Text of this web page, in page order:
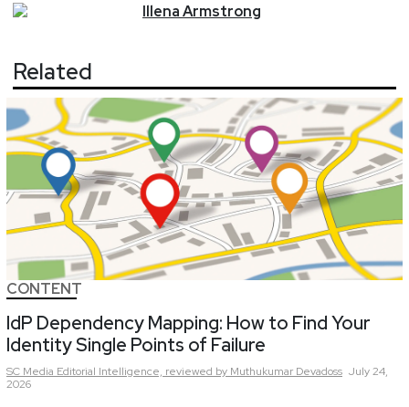
IllenaArmstrong
Related
CONTENT
IdP Dependency Mapping: How to Find Your
Identity Single Points of Failure
SC Media Editorial Intelligence, reviewed by Muthukumar Devadoss July 24,
2026